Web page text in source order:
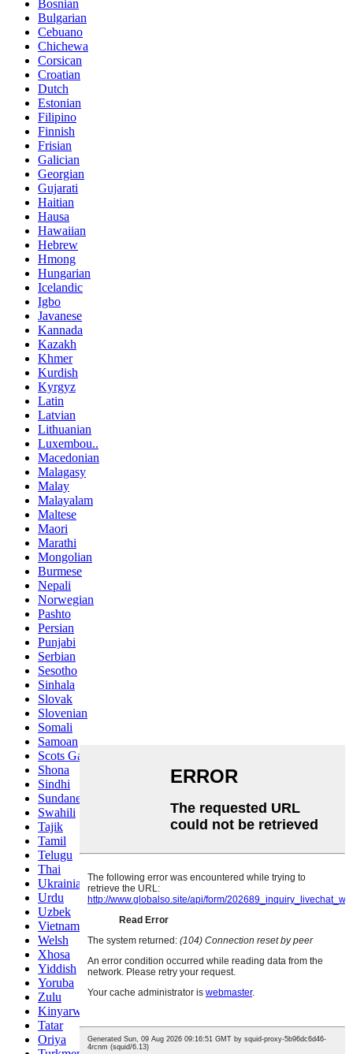
Bosnian
Bulgarian
Cebuano
Chichewa
Corsican
Croatian
Dutch
Estonian
Filipino
Finnish
Frisian
Galician
Georgian
Gujarati
Haitian
Hausa
Hawaiian
Hebrew
Hmong
Hungarian
Icelandic
Igbo
Javanese
Kannada
Kazakh
Khmer
Kurdish
Kyrgyz
Latin
Latvian
Lithuanian
Luxembou..
Macedonian
Malagasy
Malay
Malayalam
Maltese
Maori
Marathi
Mongolian
Burmese
Nepali
Norwegian
Pashto
Persian
Punjabi
Serbian
Sesotho
Sinhala
Slovak
Slovenian
Somali
Samoan
Scots Gaelic
Shona
Sindhi
Sundanese
Swahili
Tajik
Tamil
Telugu
Thai
Ukrainian
Urdu
Uzbek
Vietnamese
Welsh
Xhosa
Yiddish
Yoruba
Zulu
Kinyarwanda
Tatar
Oriya